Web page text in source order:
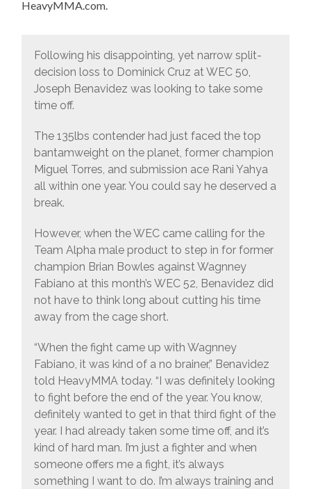
HeavyMMA.com.
Following his disappointing, yet narrow split-
decision loss to Dominick Cruz at WEC 50,
Joseph Benavidez was looking to take some
time off.
The 135lbs contender had just faced the top
bantamweight on the planet, former champion
Miguel Torres, and submission ace Rani Yahya
all within one year. You could say he deserved a
break.
However, when the WEC came calling for the
Team Alpha male product to step in for former
champion Brian Bowles against Wagnney
Fabiano at this month’s WEC 52, Benavidez did
not have to think long about cutting his time
away from the cage short.
“When the fight came up with Wagnney
Fabiano, it was kind of a no brainer,” Benavidez
told HeavyMMA today. “I was definitely looking
to fight before the end of the year. You know,
definitely wanted to get in that third fight of the
year. I had already taken some time off, and it’s
kind of hard man. I’m just a fighter and when
someone offers me a fight, it’s always
something I want to do. I’m always training and